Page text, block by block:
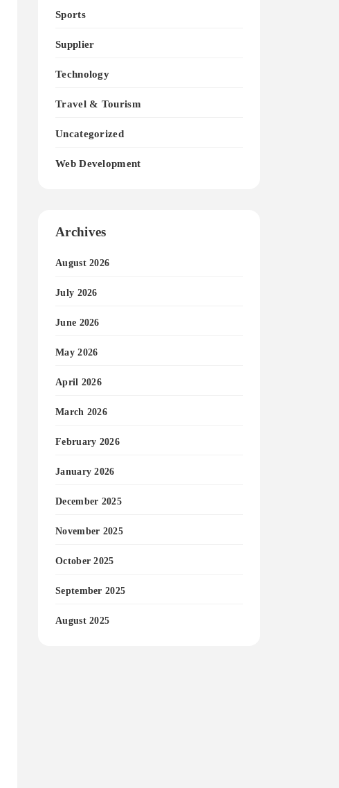
Sports
Supplier
Technology
Travel & Tourism
Uncategorized
Web Development
Archives
August 2026
July 2026
June 2026
May 2026
April 2026
March 2026
February 2026
January 2026
December 2025
November 2025
October 2025
September 2025
August 2025